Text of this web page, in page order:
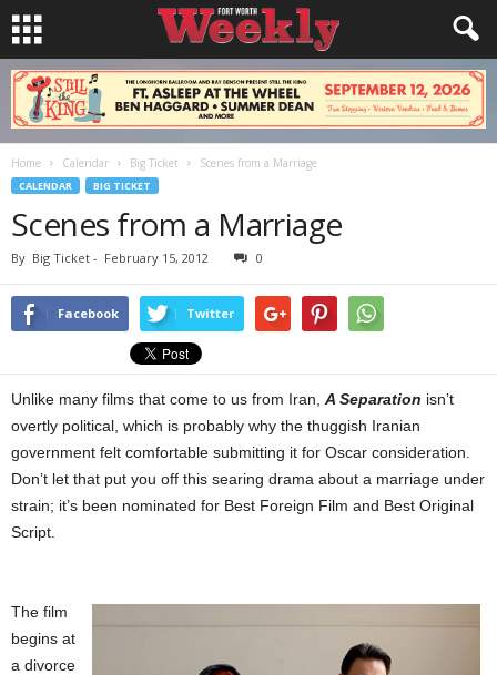
Home Calendar Big Ticket Scenes from a Marriage
CALENDAR BIG TICKET
Scenes from a Marriage
By Big Ticket - February 15, 2012 0
Facebook Twitter
Unlike many films that come to us from Iran, A Separation isn’t
overtly political, which is probably why the thuggish Iranian
government felt comfortable submitting it for Oscar consideration.
Don’t let that put you off this searing drama about a marriage under
strain; it’s been nominated for Best Foreign Film and Best Original
Script.
The film
begins at
a divorce